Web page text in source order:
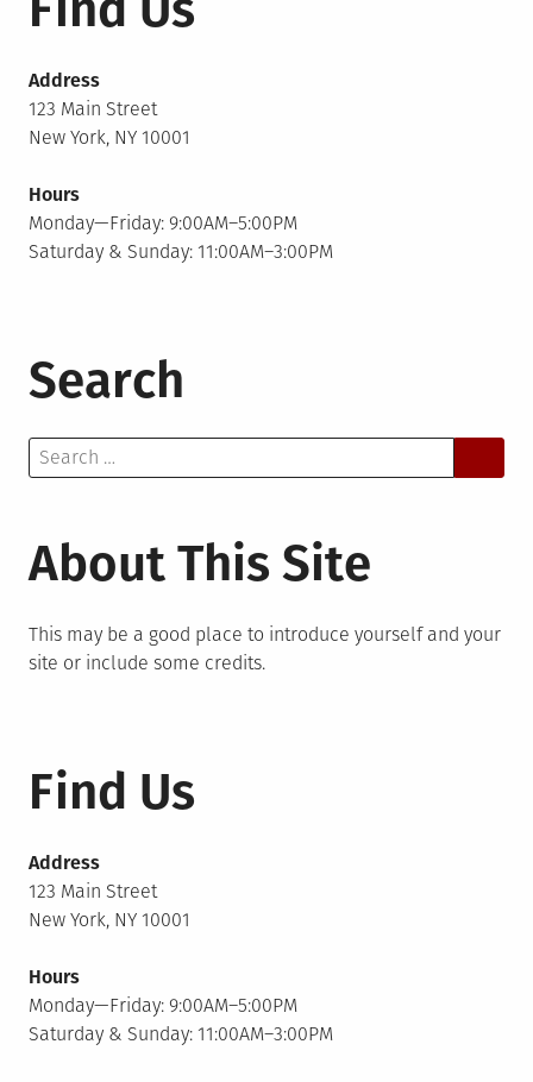
Address
123 Main Street
New York, NY 10001
Hours
Monday—Friday: 9:00AM–5:00PM
Saturday & Sunday: 11:00AM–3:00PM
Search
Search
for:
About This Site
This may be a good place to introduce yourself and your
site or include some credits.
Find Us
Address
123 Main Street
New York, NY 10001
Hours
Monday—Friday: 9:00AM–5:00PM
Saturday & Sunday: 11:00AM–3:00PM